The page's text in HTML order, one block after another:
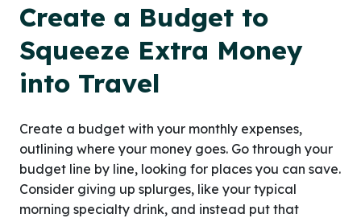
Create a Budget to
Squeeze Extra Money
into Travel
Create a budget with your monthly expenses,
outlining where your money goes. Go through your
budget line by line, looking for places you can save.
Consider giving up splurges, like your typical
morning specialty drink, and instead put that